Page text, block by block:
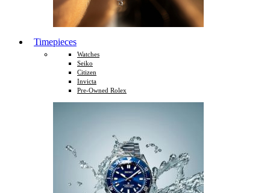
Timepieces
Watches
Seiko
Citizen
Invicta
Pre-Owned Rolex